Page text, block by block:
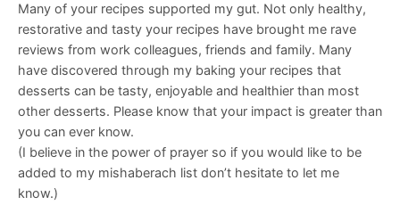
Many of your recipes supported my gut. Not only healthy,
restorative and tasty your recipes have brought me rave
reviews from work colleagues, friends and family. Many
have discovered through my baking your recipes that
desserts can be tasty, enjoyable and healthier than most
other desserts. Please know that your impact is greater than
you can ever know.
(I believe in the power of prayer so if you would like to be
added to my mishaberach list don’t hesitate to let me
know.)